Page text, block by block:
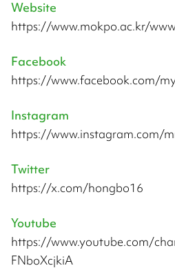
Website
https://www.mokpo.ac.kr/
Facebook
https://www.facebook.com/
Instagram
https://www.instagram.com/
Twitter
https://x.com/hongbo16
Youtube
https://www.youtube.com/
FNboXcjkiA